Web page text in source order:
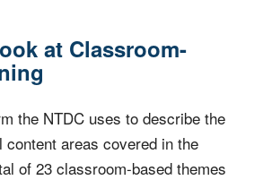
at Classroom-
the NTDC uses to describe the
content areas covered in the
of 23 classroom-based themes